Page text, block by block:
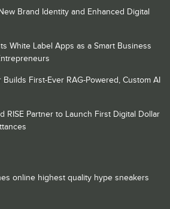
Brand Identity and Enhanced Digital
White Label Apps as a Smart Business
First-Ever RAG-Powered, Custom AI
RISE Partner to Launch First Digital Dollar
online highest quality hype sneakers